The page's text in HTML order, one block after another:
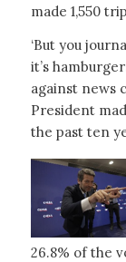
made 1,550
‘But you
it’s
against news
President
the past ten
26.8% of the